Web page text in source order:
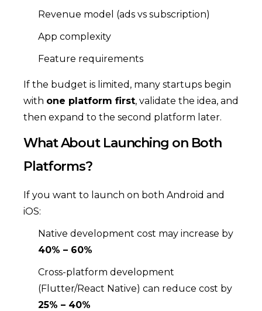
Revenue model (ads vs subscription)
App complexity
Feature requirements
If the budget is limited, many startups begin
with one platform first, validate the idea, and
then expand to the second platform later.
What About Launching on Both
Platforms?
If you want to launch on both Android and
iOS:
Native development cost may increase by
40% – 60%
Cross-platform development
(Flutter/React Native) can reduce cost by
25% – 40%